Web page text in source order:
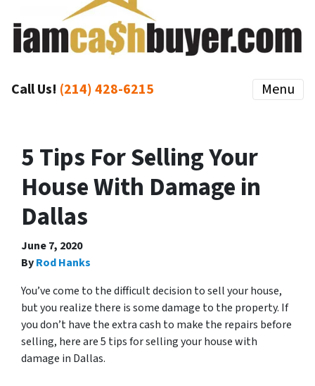
Call Us! (214) 428-6215 Menu
5 Tips For Selling Your
House With Damage in
Dallas
June 7, 2020
ByRod Hanks
You’ve come to the difficult decision to sell your house,
but you realize there is some damage to the property. If
you don’t have the extra cash to make the repairs before
selling, here are 5 tips for selling your house with
damage in Dallas.